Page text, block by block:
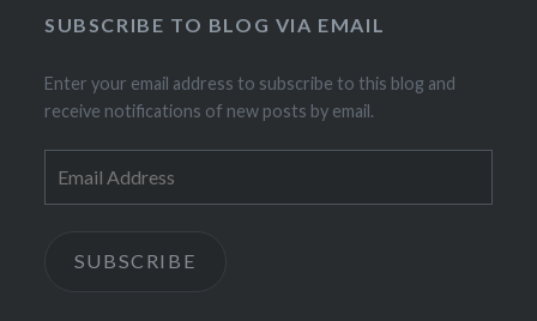
SUBSCRIBE TO BLOG VIA EMAIL
Enter your email address to subscribe to this blog and
receive notifications of new posts by email.
Address
SUBSCRIBE